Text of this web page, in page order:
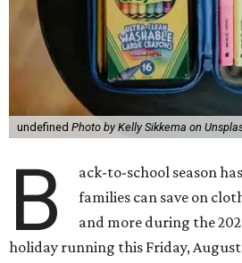
undefined Photo by Kelly Sikkema on
B
ack-to-school season
families can save on
and more during the
holiday running this Friday,